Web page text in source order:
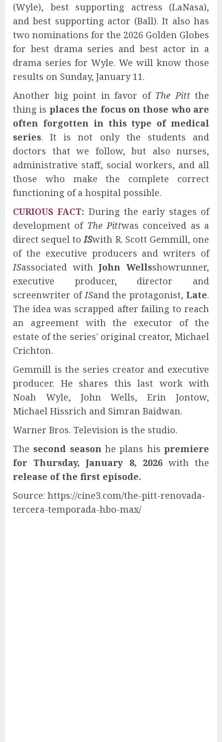
(Wyle), best supporting actress (LaNasa),
and best supporting actor (Ball). It also has
two nominations for the 2026 Golden Globes
for best drama series and best actor in a
drama series for Wyle. We will know those
results on Sunday, January 11.
Another big point in favor of The Pittthe
thing is places the focus on those who are
often forgotten in this type of medical
series. It is not only the students and
doctors that we follow, but also nurses,
administrative staff, social workers, and all
those who make the complete correct
functioning of a hospital possible.
CURIOUS FACT: During the early stages of
development of The Pittwas conceived as a
direct sequel toISwith R. Scott Gemmill, one
of the executive producers and writers of
ISassociated withJohn Wellsshowrunner,
executive producer, director and
screenwriter of ISand the protagonist,Late.
The idea was scrapped after failing to reach
an agreement with the executor of the
estate of the series' original creator, Michael
Crichton.
Gemmill is the series creator and executive
producer. He shares this last work with
Noah Wyle, John Wells, Erin Jontow,
Michael Hissrich and Simran Baidwan.
Warner Bros. Television is the studio.
The second season he plans his premiere
for Thursday, January 8, 2026with the
release of the first episode.
Source: https://cine3.com/the-pitt-renovada-
tercera-temporada-hbo-max/